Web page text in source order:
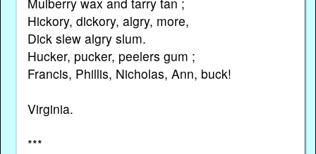
Hickory, dickory, algry, more,
Dick slew algry slum.
Hucker, pucker, peelers gum ;
Francis, Phillis, Nicholas, Ann, buck!
Virginia.
***